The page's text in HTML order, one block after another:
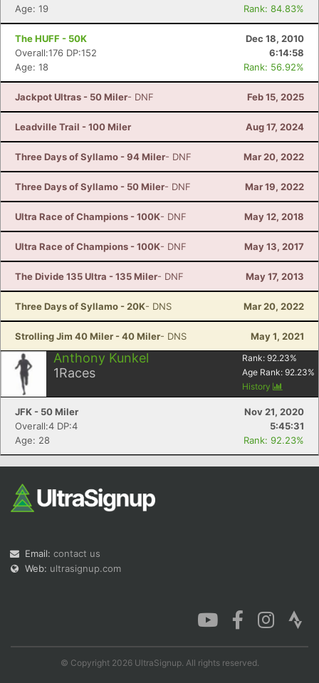
Age: 19
Rank: 84.83%
The HUFF - 50K
Dec 18, 2010
Overall:176 DP:152
6:14:58
Age: 18
Rank: 56.92%
Jackpot Ultras - 50 Miler- DNF Feb 15, 2025
Leadville Trail - 100 Miler Aug 17, 2024
Three Days of Syllamo - 94 Miler- DNF Mar 20, 2022
Three Days of Syllamo - 50 Miler- DNF Mar 19, 2022
Ultra Race of Champions - 100K- DNF May 12, 2018
Ultra Race of Champions - 100K- DNF May 13, 2017
The Divide 135 Ultra - 135 Miler- DNF May 17, 2013
Three Days of Syllamo - 20K- DNS Mar 20, 2022
Strolling Jim 40 Miler - 40 Miler- DNS May 1, 2021
Anthony Kunkel
1Races
Rank: 92.23%
Age Rank: 92.23%
History
JFK - 50 Miler
Nov 21, 2020
Overall:4 DP:4
5:45:31
Age: 28
Rank: 92.23%
Email: contact us
Web: ultrasignup.com
© Copyright 2026 UltraSignup. All rights reserved.